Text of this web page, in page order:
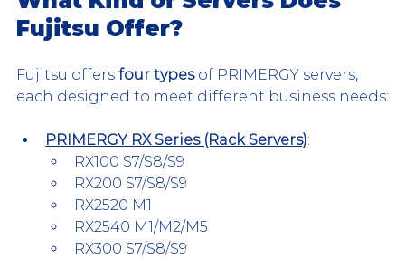
Fujitsu Offer?
Fujitsu offers four types of PRIMERGY servers,
each designed to meet different business needs:
PRIMERGY RX Series (Rack Servers):
RX100 S7/S8/S9
RX200 S7/S8/S9
RX2520 M1
RX2540 M1/M2/M5
RX300 S7/S8/S9